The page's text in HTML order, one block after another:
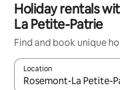
Holiday rentals
La Petite-Patrie
Find and book unique
Location
When results are